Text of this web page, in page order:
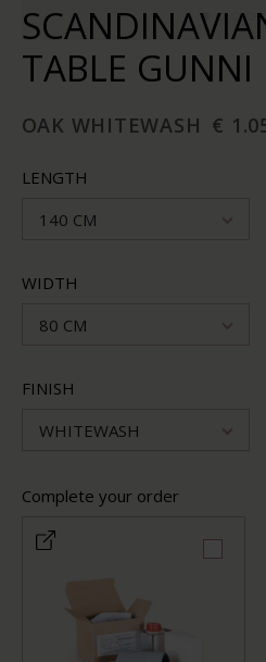
TABLE GUNNI
OAK WHITEWASH €
LENGTH
140 CM
WIDTH
80 CM
FINISH
WHITEWASH
Complete your order